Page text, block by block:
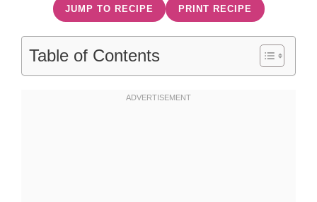
JUMP TO RECIPE PRINT RECIPE
Table of Contents